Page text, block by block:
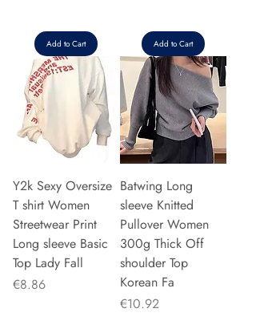
Add to Cart Add to Cart
Y2k Sexy Oversize
T shirt Women
Streetwear Print
Long sleeve Basic
Top Lady Fall
Price
€8.86
Batwing Long
sleeve Knitted
Pullover Women
300g Thick Off
shoulder Top
Korean Fa
Price
€10.92